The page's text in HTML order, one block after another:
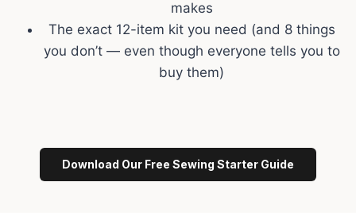
makes
The exact 12-item kit you need (and 8 things
you don’t — even though everyone tells you to
buy them)
Download Our Free Sewing Starter Guide